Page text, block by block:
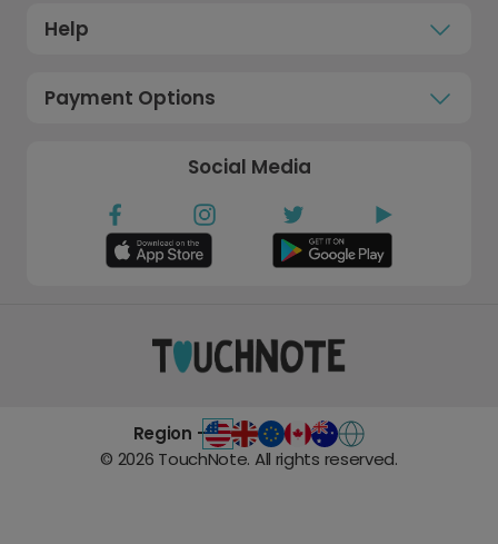
Help
Payment Options
Social Media
Region -
© 2026 TouchNote. All rights reserved.